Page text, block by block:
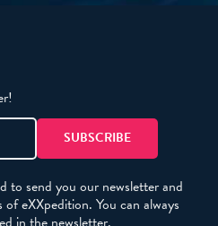
to send you our newsletter and
eXXpedition. You can always